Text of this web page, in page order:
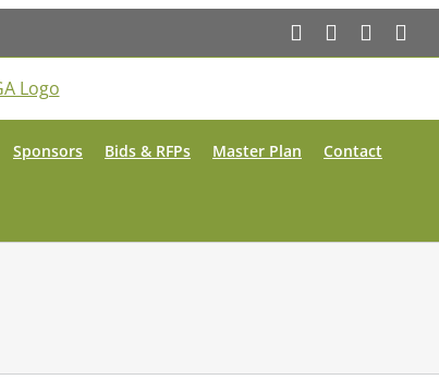
Facebook YouTube
Sponsors Bids & RFPs Master Plan Contact